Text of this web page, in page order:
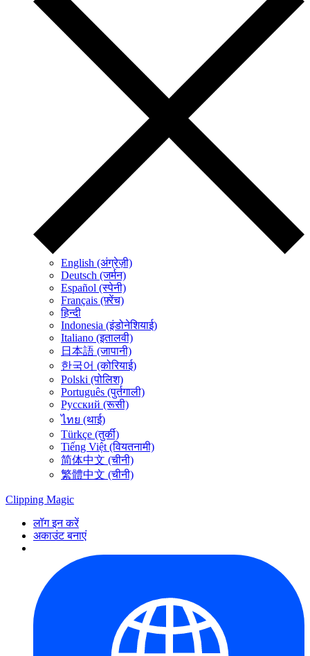
English (अंग्रेज़ी)
Deutsch (जर्मन)
Español (स्पेनी)
Français (फ़्रेंच)
हिन्दी
Indonesia (इंडोनेशियाई)
Italiano (इतालवी)
日本語 (जापानी)
한국어 (कोरियाई)
Polski (पोलिश)
Português (पुर्तगाली)
Русский (रूसी)
ไทย (थाई)
Türkçe (तुर्की)
Tiếng Việt (वियतनामी)
简体中文 (चीनी)
繁體中文 (चीनी)
Clipping Magic
लॉग इन करें
अकाउंट बनाएं